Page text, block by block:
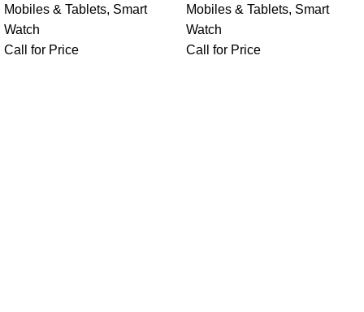
Mobiles & Tablets, Smart
Watch
Call for Price
Mobiles & Tablets, Smart
Watch
Call for Price